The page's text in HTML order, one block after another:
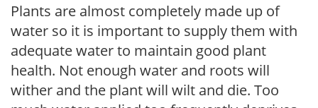
Plants are almost completely made up of
water so it is important to supply them with
adequate water to maintain good plant
health. Not enough water and roots will
wither and the plant will wilt and die. Too